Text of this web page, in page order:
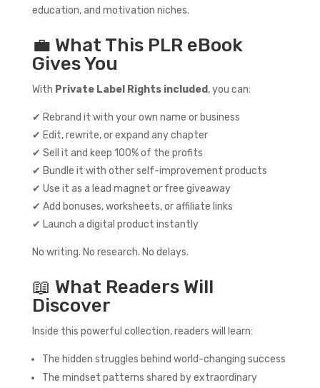
education, and motivation niches.
💼 What This PLR eBook
Gives You
With Private Label Rights included , you can:
✔ Rebrand it with your own name or business
✔ Edit, rewrite, or expand any chapter
✔ Sell it and keep 100% of the profits
✔ Bundle it with other self-improvement products
✔ Use it as a lead magnet or free giveaway
✔ Add bonuses, worksheets, or affiliate links
✔ Launch a digital product instantly
No writing. No research. No delays.
📖 What Readers Will
Discover
Inside this powerful collection, readers will learn:
The hidden struggles behind world-changing success
The mindset patterns shared by extraordinary